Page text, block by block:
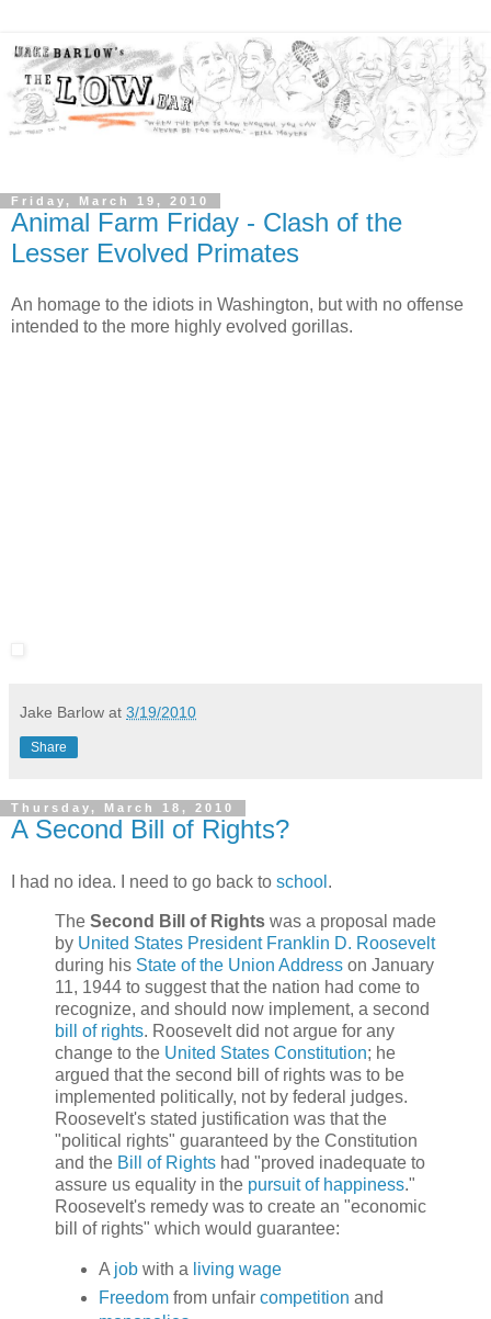
Friday, March 19, 2010
Animal Farm Friday - Clash of the
Lesser Evolved Primates
An homage to the idiots in Washington, but with no offense
intended to the more highly evolved gorillas.
Jake Barlow at 3/19/2010
Share
Thursday, March 18, 2010
A Second Bill of Rights?
I had no idea. I need to go back to school .
The Second Bill of Rights was a proposal made
by United States President Franklin D. Roosevelt
during his State of the Union Address on January
11, 1944 to suggest that the nation had come to
recognize, and should now implement, a second
bill of rights. Roosevelt did not argue for any
change to the United States Constitution; he
argued that the second bill of rights was to be
implemented politically, not by federal judges.
Roosevelt's stated justification was that the
"political rights" guaranteed by the Constitution
and the Bill of Rights had "proved inadequate to
assure us equality in the pursuit of happiness."
Roosevelt's remedy was to create an "economic
bill of rights" which would guarantee:
A jobwith a living wage
Freedomfrom unfair competition and